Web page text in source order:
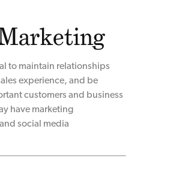
to maintain relationships
experience, and be
customers and business
have marketing
social media